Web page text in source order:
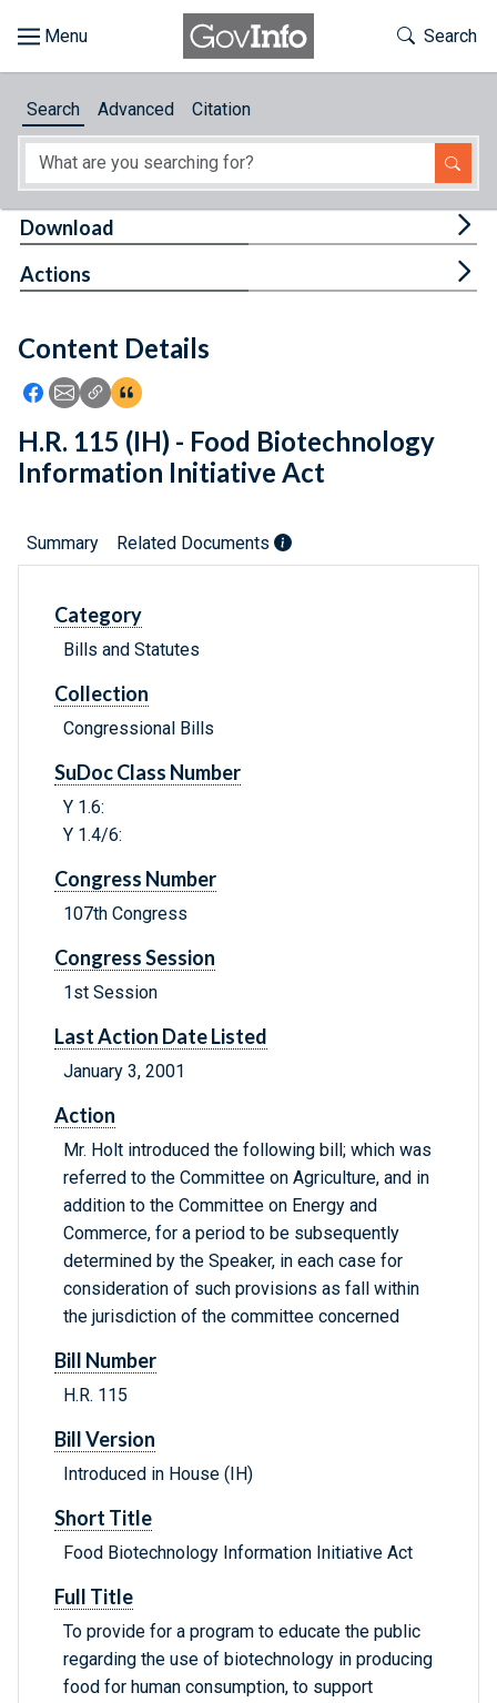
About
Feedback
Toggle
Search
Search Advanced Citation
Content Details
Icon: Share using Facebook
Icon: Share using Email
Icon: Copy Link URL
Icon:View Citations
Download
Actions
H.R. 115 (IH) - Food Biotechnology
Information Initiative Act
Summary Related Documents
Category
Bills and Statutes
Collection
Congressional Bills
SuDoc Class Number
Y 1.6:
Y 1.4/6:
Congress Number
107th Congress
Congress Session
1st Session
Last Action Date Listed
January 3, 2001
Action
Mr. Holt introduced the following bill; which was
referred to the Committee on Agriculture, and in
addition to the Committee on Energy and
Commerce, for a period to be subsequently
determined by the Speaker, in each case for
consideration of such provisions as fall within
the jurisdiction of the committee concerned
Bill Number
H.R. 115
Bill Version
Introduced in House (IH)
Short Title
Food Biotechnology Information Initiative Act
Full Title
To provide for a program to educate the public
regarding the use of biotechnology in producing
food for human consumption, to support